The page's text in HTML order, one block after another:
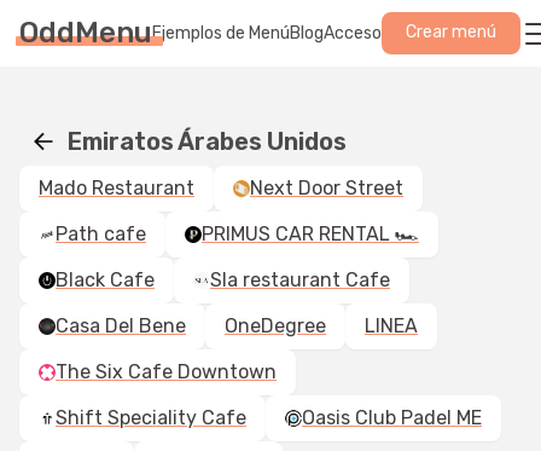
OddMenuEjemplos de MenúBlogAcceso Crear menú
Emiratos Árabes Unidos
Mado Restaurant
Next Door Street
Path cafe
PRIMUS CAR RENTAL 🏎️
Black Cafe
Sla restaurant Cafe
Casa Del Bene
OneDegree
LINEA
The Six Cafe Downtown
Shift Speciality Cafe
Oasis Club Padel ME